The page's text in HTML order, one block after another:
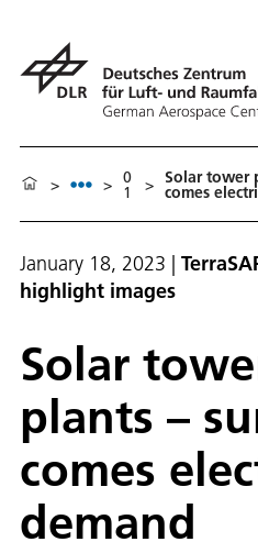
> > 0
1 > So­lar tow­er
comes
January 18, 2023 |
highlight images
So­lar
plants –
comes
de­mand